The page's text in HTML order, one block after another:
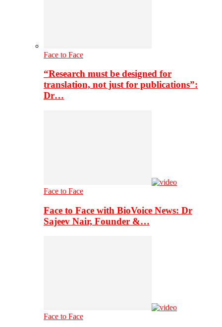
Face to Face
“Research must be designed for
translation, not just for publications”:
Dr…
Face to Face
Face to Face with BioVoice News: Dr
Sajeev Nair, Founder &…
Face to Face